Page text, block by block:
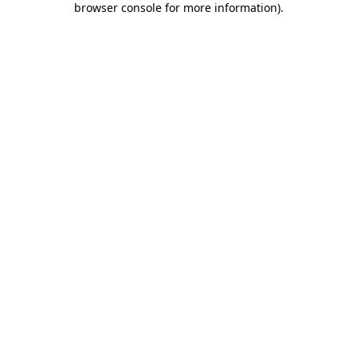
browser console for more information).